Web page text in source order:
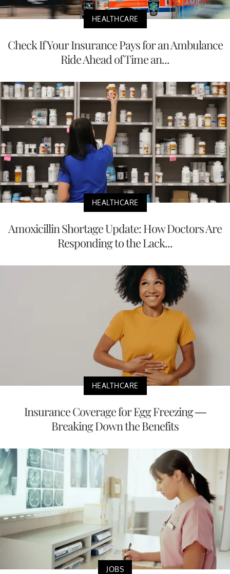
HEALTHCARE
Check If Your Insurance Pays for an Ambulance
Ride Ahead of Time an...
HEALTHCARE
Amoxicillin Shortage Update: How Doctors Are
Responding to the Lack...
HEALTHCARE
Insurance Coverage for Egg Freezing —
Breaking Down the Benefits
JOBS